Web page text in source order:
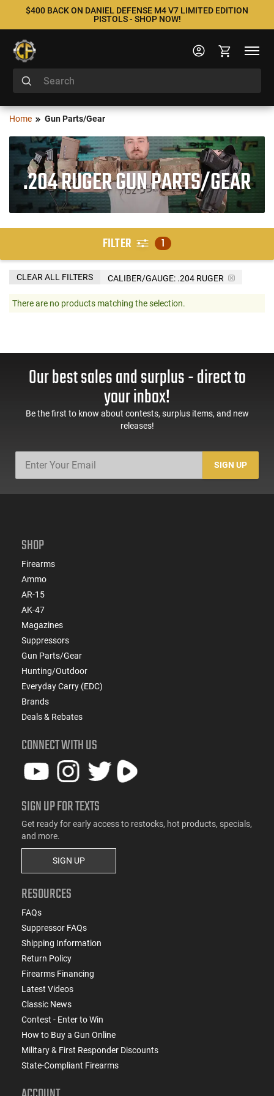
$400 BACK ON DANIEL DEFENSE M4 V7 LIMITED EDITION
PISTOLS - SHOP NOW!
Home Gun Parts/Gear
.204 RUGER GUN PARTS/GEAR
FILTER 1
CALIBER/GAUGE: .204 RUGER
CLEAR ALL FILTERS
There are no products matching the selection.
Our best sales and surplus - direct to
your inbox!
Be the first to know about contests, surplus items, and new
releases!
SIGN UP
SHOP
Firearms
Ammo
AR-15
AK-47
Magazines
Suppressors
Gun Parts/Gear
Hunting/Outdoor
Everyday Carry (EDC)
Brands
Deals & Rebates
CONNECT WITH US
SIGN UP FOR TEXTS
Get ready for early access to restocks, hot products, specials,
and more.
SIGN UP
RESOURCES
FAQs
Suppressor FAQs
Shipping Information
Return Policy
Firearms Financing
Latest Videos
Classic News
Contest - Enter to Win
How to Buy a Gun Online
Military & First Responder Discounts
State-Compliant Firearms